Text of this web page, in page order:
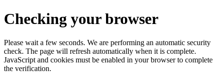
Checking your browser
Please wait a few seconds. We are performing an automatic security
check. The page will refresh automatically when it is complete.
JavaScript and cookies must be enabled in your browser to complete
the verification.